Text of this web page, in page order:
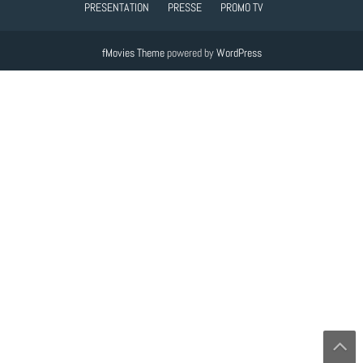
PRESENTATION
PRESSE PROMO TV
fMovies Themepowered byWordPress